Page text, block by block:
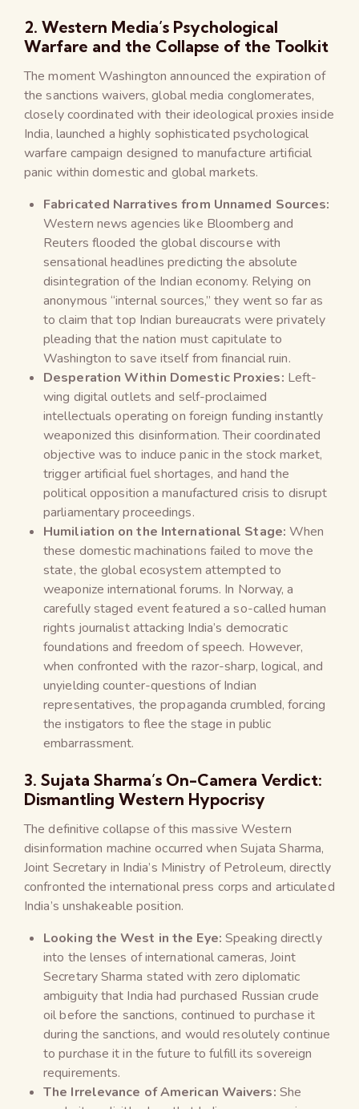
2. Western Media’s Psychological
Warfare and the Collapse of the Toolkit
The moment Washington announced the expiration of
the sanctions waivers, global media conglomerates,
closely coordinated with their ideological proxies inside
India, launched a highly sophisticated psychological
warfare campaign designed to manufacture artificial
panic within domestic and global markets.
Fabricated Narratives from Unnamed Sources:
Western news agencies like Bloomberg and
Reuters flooded the global discourse with
sensational headlines predicting the absolute
disintegration of the Indian economy. Relying on
anonymous “internal sources,” they went so far as
to claim that top Indian bureaucrats were privately
pleading that the nation must capitulate to
Washington to save itself from financial ruin.
Desperation Within Domestic Proxies: Left-
wing digital outlets and self-proclaimed
intellectuals operating on foreign funding instantly
weaponized this disinformation. Their coordinated
objective was to induce panic in the stock market,
trigger artificial fuel shortages, and hand the
political opposition a manufactured crisis to disrupt
parliamentary proceedings.
Humiliation on the International Stage: When
these domestic machinations failed to move the
state, the global ecosystem attempted to
weaponize international forums. In Norway, a
carefully staged event featured a so-called human
rights journalist attacking India’s democratic
foundations and freedom of speech. However,
when confronted with the razor-sharp, logical, and
unyielding counter-questions of Indian
representatives, the propaganda crumbled, forcing
the instigators to flee the stage in public
embarrassment.
3. Sujata Sharma’s On-Camera Verdict:
Dismantling Western Hypocrisy
The definitive collapse of this massive Western
disinformation machine occurred when Sujata Sharma,
Joint Secretary in India’s Ministry of Petroleum, directly
confronted the international press corps and articulated
India’s unshakeable position.
Looking the West in the Eye: Speaking directly
into the lenses of international cameras, Joint
Secretary Sharma stated with zero diplomatic
ambiguity that India had purchased Russian crude
oil before the sanctions, continued to purchase it
during the sanctions, and would resolutely continue
to purchase it in the future to fulfill its sovereign
requirements.
The Irrelevance of American Waivers: She